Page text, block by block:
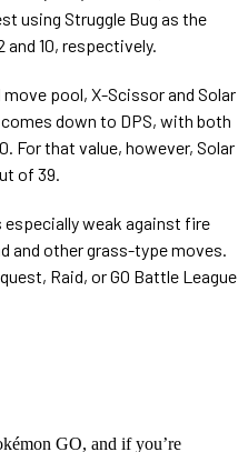
using Struggle Bug as the
10, respectively.
pool, X-Scissor and Solar
down to DPS, with both
For that value, however, Solar
of 39.
weak against fire
and other grass-type moves.
Raid, or GO Battle League
GO, and if you’re